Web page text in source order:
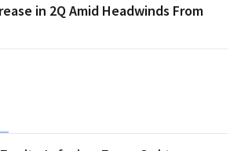
in 2Q Amid Headwinds From